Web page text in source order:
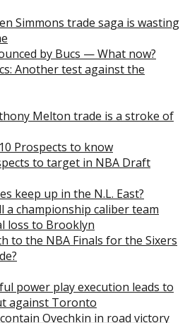
Simmons trade saga is wasting
by Bucs — What now?
Another test against the
Melton trade is a stroke of
Prospects to know
to target in NBA Draft
keep up in the N.L. East?
a championship caliber team
loss to Brooklyn
to the NBA Finals for the Sixers
power play execution leads to
against Toronto
Ovechkin in road victory